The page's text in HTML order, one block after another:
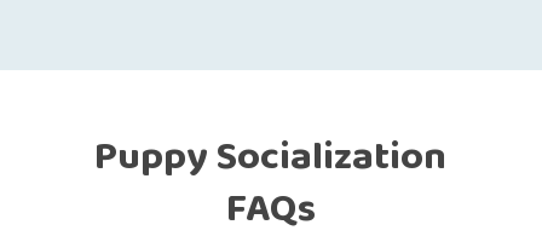
Puppy Socialization
FAQs